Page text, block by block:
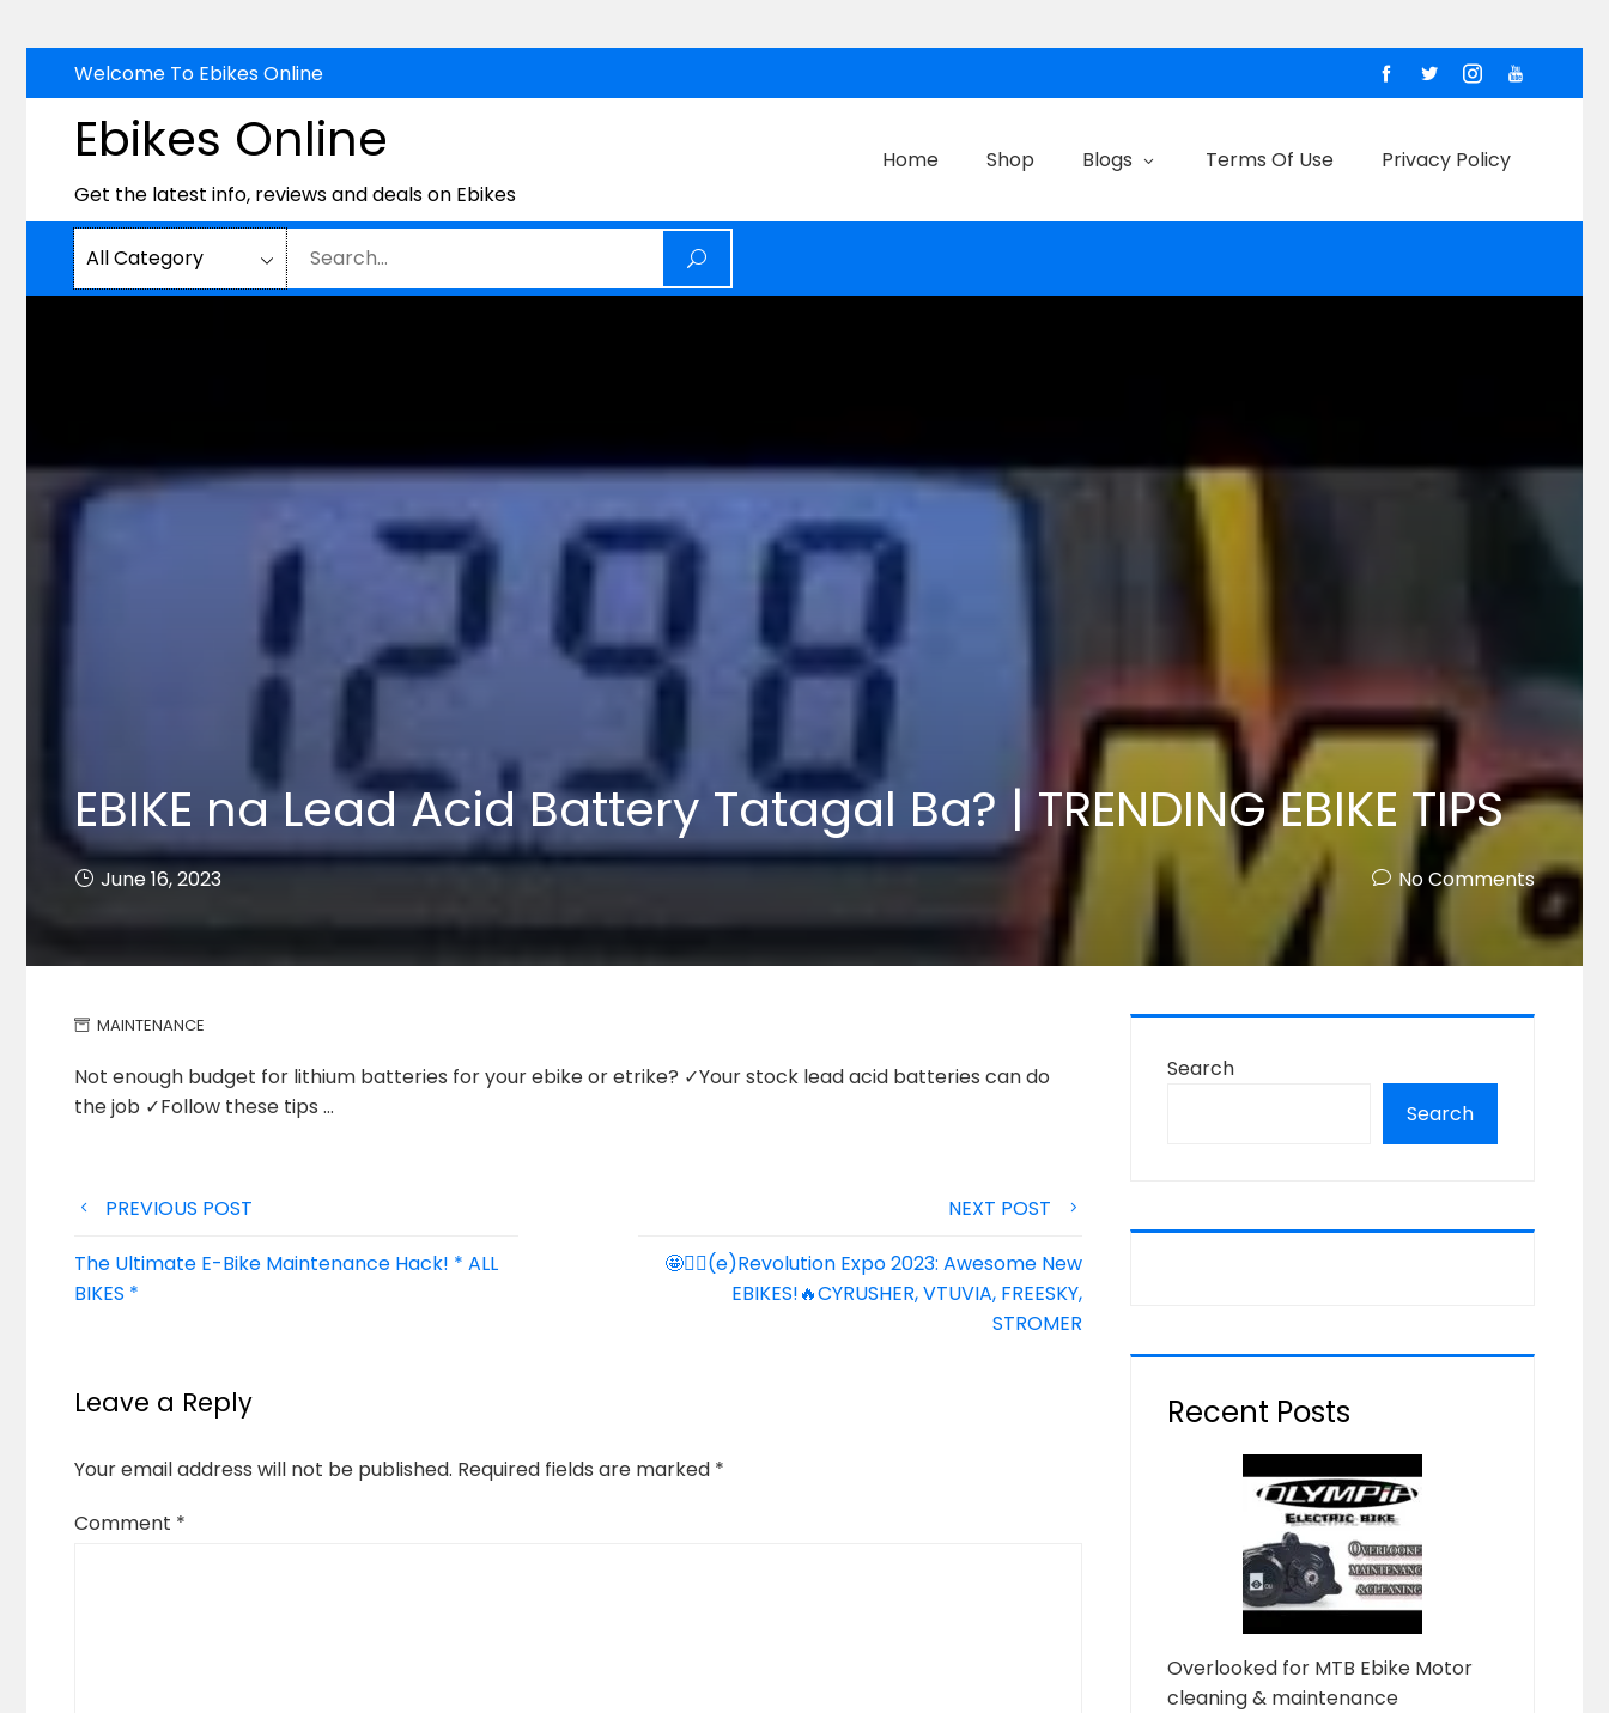
to
content
Welcome To Ebikes Online
Ebikes Online
Get the latest info, reviews and deals on Ebikes
Home Shop Blogs Terms Of Use Privacy Policy
EBIKE na Lead Acid Battery Tatagal Ba? | TRENDING EBIKE TIPS
June 16, 2023 No Comments
MAINTENANCE
Not enough budget for lithium batteries for your ebike or etrike? ✓Your stock lead acid batteries can do
the job ✓Follow these tips …
Post
navigation
PREVIOUS POST
The Ultimate E-Bike Maintenance Hack! * ALL
BIKES *
NEXT POST
🤩🚴‍♀️(e)Revolution Expo 2023: Awesome New
EBIKES!🔥CYRUSHER, VTUVIA, FREESKY,
STROMER
Leave a Reply
Your email address will not be published. Required fields are marked *
Comment *
Search
Search
Recent Posts
Overlooked for MTB Ebike Motor
cleaning & maintenance